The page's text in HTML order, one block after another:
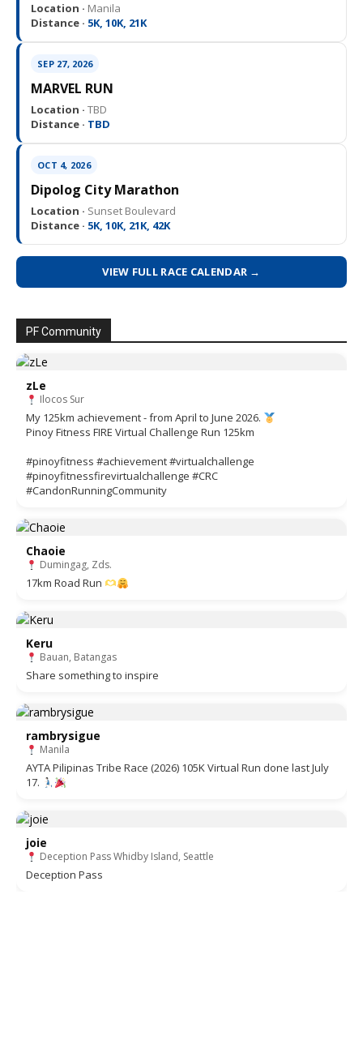
Location · Manila
Distance · 5K, 10K, 21K
SEP 27, 2026
MARVEL RUN
Location · TBD
Distance · TBD
OCT 4, 2026
Dipolog City Marathon
Location · Sunset Boulevard
Distance · 5K, 10K, 21K, 42K
VIEW FULL RACE CALENDAR →
PF Community
zLe
Ilocos Sur
My 125km achievement - from April to June 2026.
Pinoy Fitness FIRE Virtual Challenge Run 125km
#pinoyfitness #achievement #virtualchallenge
#pinoyfitnessfirevirtualchallenge #CRC
#CandonRunningCommunity
Chaoie
Dumingag, Zds.
17km Road Run
Keru
Bauan, Batangas
Share something to inspire
rambrysigue
Manila
AYTA Pilipinas Tribe Race (2026) 105K Virtual Run done last July
17.
joie
Deception Pass Whidby Island, Seattle
Deception Pass